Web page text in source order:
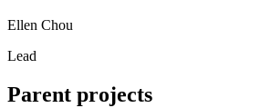
Ellen Chou
Lead
Parent projects